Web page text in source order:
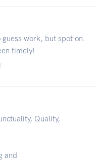
work, but spot on.
timely!
Quality,
and